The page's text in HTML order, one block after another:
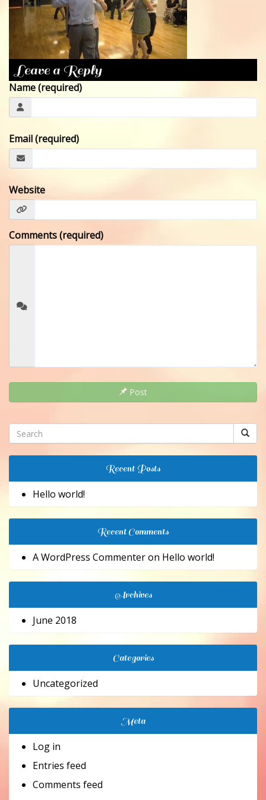
CONTACT
Leave a Reply
Name (required)
Email (required)
Website
Comments (required)
Post
Recent Posts
Hello world!
Recent Comments
A WordPress Commenteron Hello world!
Archives
June 2018
Categories
Uncategorized
Meta
Log in
Entries feed
Comments feed